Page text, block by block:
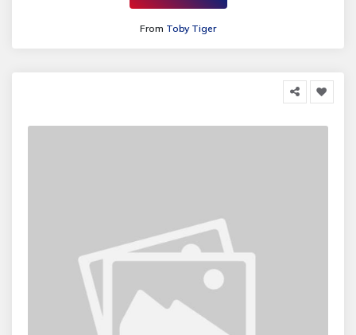
From Toby Tiger